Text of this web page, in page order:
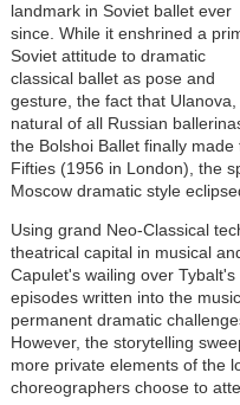
landmark in Soviet ballet ever
since. While it enshrined a
Soviet attitude to dramatic
classical ballet as pose and
gesture, the fact that
natural of all Russian
the Bolshoi Ballet finally
Fifties (1956 in London), the
Moscow dramatic style
Using grand Neo-Classical
theatrical capital in musical
Capulet's wailing over
episodes written into the
permanent dramatic
However, the storytelling
more private elements of the
choreographers choose to